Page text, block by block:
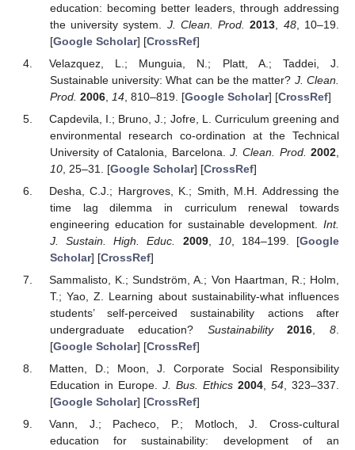
education: becoming better leaders, through addressing
the university system. J. Clean. Prod. 2013 48, 10–19.
[Google Scholar] [CrossRef]
Velazquez, L.; Munguia, N.; Platt, A.; Taddei, J.
Sustainable university: What can be the matter? J. Clean.
Prod. 2006, 14, 810–819. [Google Scholar] [CrossRef]
Capdevila, I.; Bruno, J.; Jofre, L. Curriculum greening and
environmental research co-ordination at the Technical
University of Catalonia, Barcelona.J. Clean. Prod. 2002
10, 25–31. [Google Scholar] [CrossRef]
Desha, C.J.; Hargroves, K.; Smith, M.H. Addressing the
time lag dilemma in curriculum renewal towards
engineering education for sustainable development. Int.
J. Sustain. High. Educ.
2009, 10, 184–199. [Google
Scholar] [CrossRef]
Sammalisto, K.; Sundström, A.; Von Haartman, R.; Holm,
T.; Yao, Z. Learning about sustainability-what influences
students’ self-perceived sustainability actions after
undergraduate education? Sustainability 2016 ,8
[Google Scholar] [CrossRef]
Matten, D.; Moon, J. Corporate Social Responsibility
Education in Europe. J. Bus. Ethics 2004, 54, 323–337.
[Google Scholar] [CrossRef]
Vann, J.; Pacheco, P.; Motloch, J. Cross-cultural
education for sustainability: development of an